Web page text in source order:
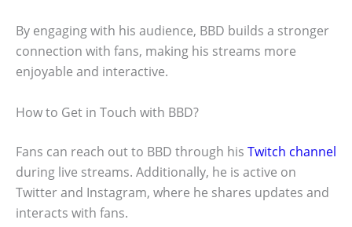
By engaging with his audience, BBD builds a stronger
connection with fans, making his streams more
enjoyable and interactive.
How to Get in Touch with BBD?
Fans can reach out to BBD through his Twitch channel
during live streams. Additionally, he is active on
Twitter and Instagram, where he shares updates and
interacts with fans.